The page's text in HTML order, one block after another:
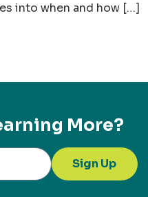
into when and how […]
More?
Sign Up